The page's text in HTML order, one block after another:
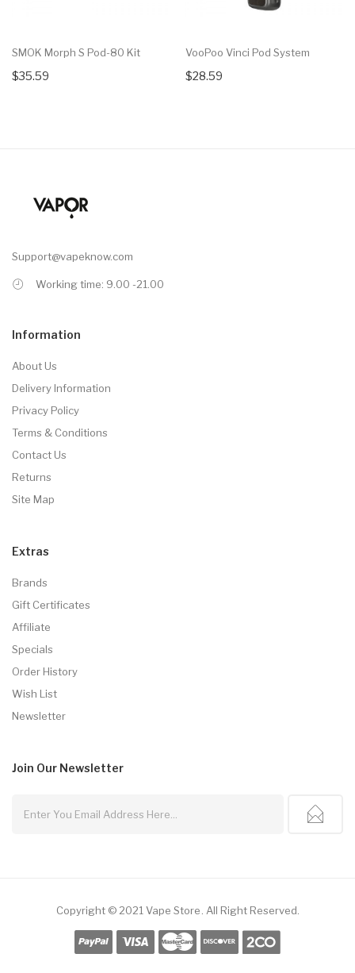
SMOK Morph S Pod-80 Kit
$35.59
VooPoo Vinci Pod System
$28.59
Support@vapeknow.com
Working time: 9.00 -21.00
Information
About Us
Delivery Information
Privacy Policy
Terms & Conditions
Contact Us
Returns
Site Map
Extras
Brands
Gift Certificates
Affiliate
Specials
Order History
Wish List
Newsletter
Join Our Newsletter
Copyright © 2021 Vape Store All Right Reserved.